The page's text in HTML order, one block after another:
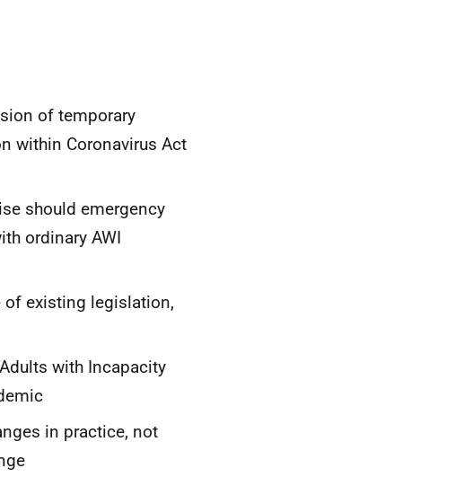
of temporary
within Coronavirus Act
should emergency
ordinary AWI
of existing legislation,
with Incapacity
in practice, not